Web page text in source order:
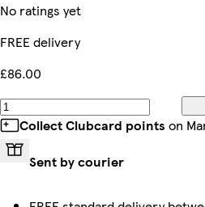
No ratings yet
FREE delivery
£86.00
Collect Clubcard points on
Sent by courier